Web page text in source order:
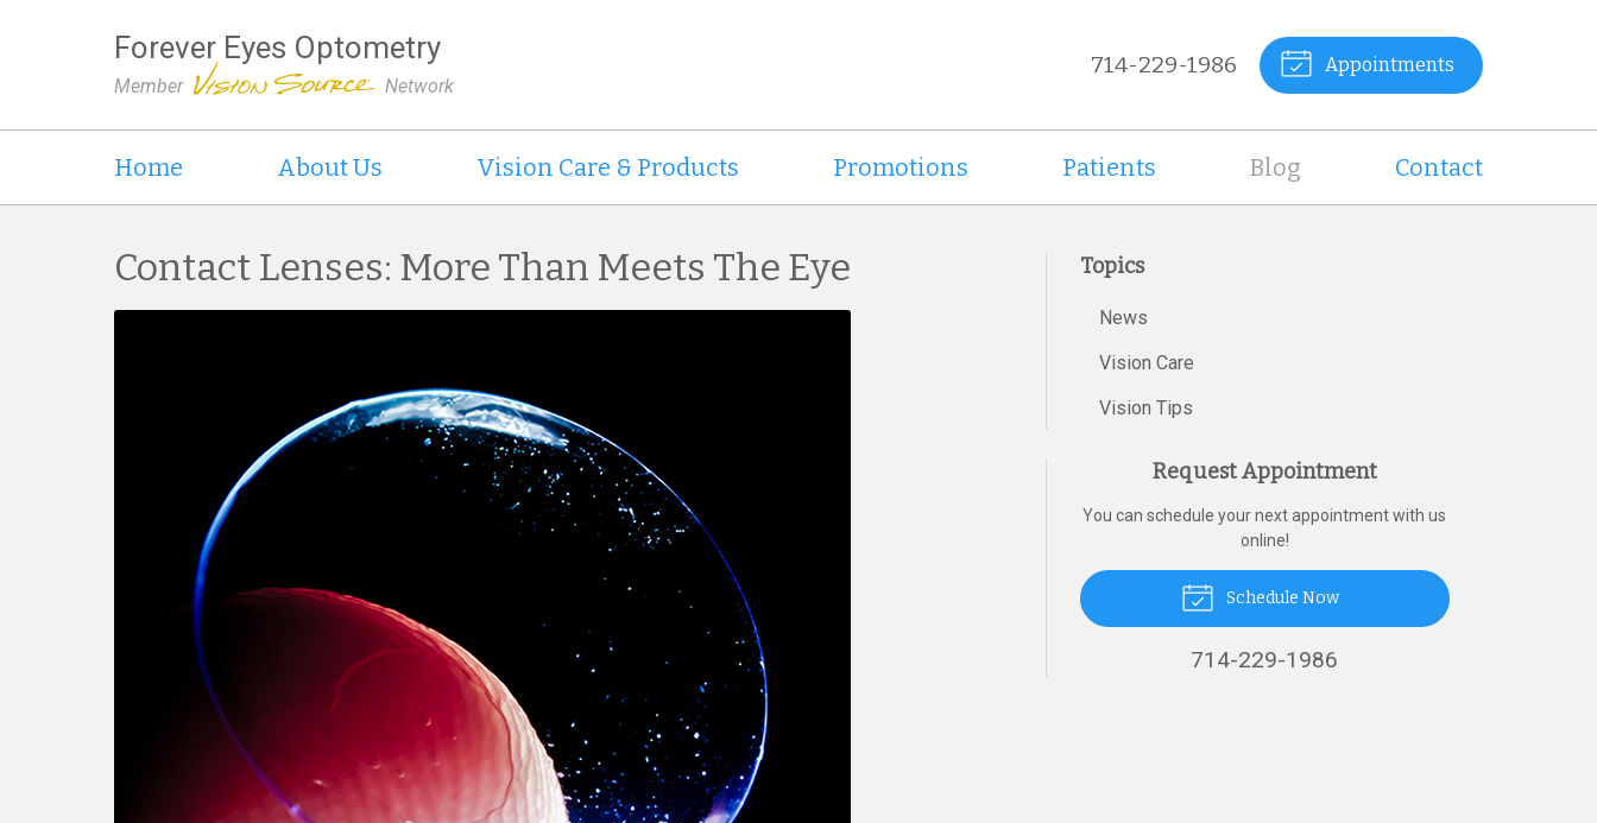
Forever Eyes Optometry
Member Network
714-229-1986 Appointments
Home About Us Vision Care & Products Promotions Patients Blog Contact
Contact Lenses: More Than Meets The Eye Topics
News
Vision Care
Vision Tips
Request Appointment
You can schedule your next appointment with us
online!
Schedule Now
714-229-1986